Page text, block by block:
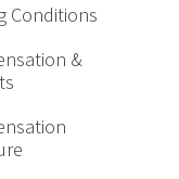
Conditions
&